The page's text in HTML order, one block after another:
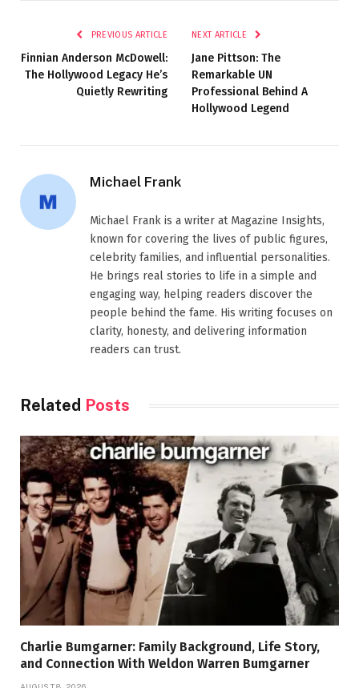
PREVIOUS ARTICLE
Finnian Anderson McDowell:
The Hollywood Legacy He’s
Quietly Rewriting
NEXT ARTICLE
Jane Pittson: The
Remarkable UN
Professional Behind A
Hollywood Legend
Michael Frank
Michael Frank is a writer at Magazine Insights,
known for covering the lives of public figures,
celebrity families, and influential personalities.
He brings real stories to life in a simple and
engaging way, helping readers discover the
people behind the fame. His writing focuses on
clarity, honesty, and delivering information
readers can trust.
Related Posts
Charlie Bumgarner: Family Background, Life Story,
and Connection With Weldon Warren Bumgarner